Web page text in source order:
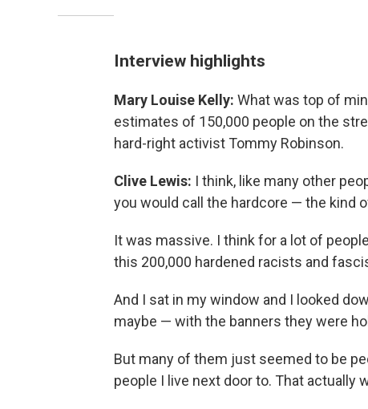
Interview highlights
Mary Louise Kelly: What was top of
estimates of 150,000 people on the
hard-right activist Tommy Robinson.
Clive Lewis: I think, like many other
you would call the hardcore — the kind
It was massive. I think for a lot of
this 200,000 hardened racists and
And I sat in my window and I looked
maybe — with the banners they were
But many of them just seemed to be
people I live next door to. That actually